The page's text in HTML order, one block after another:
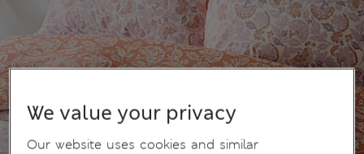
We value your privacy
Our website uses cookies and similar